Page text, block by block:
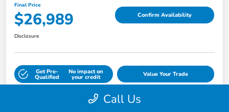
Final Price
$26,989 Confirm Availability
Disclosure
Get Pre-
Qualified
No impact on
your credit Value Your Trade
Calculate Payment Options
Call Us